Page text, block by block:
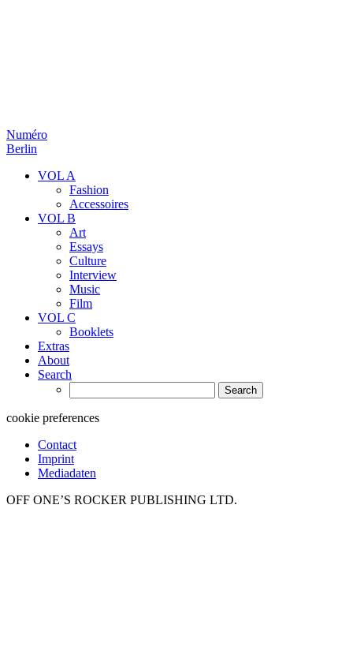
Numéro
Berlin
VOL A
Fashion
Accessoires
VOL B
Art
Essays
Culture
Interview
Music
Film
VOL C
Booklets
Extras
About
Search
for:
cookie preferences
Contact
Imprint
Mediadaten
OFF ONE’S ROCKER PUBLISHING LTD.